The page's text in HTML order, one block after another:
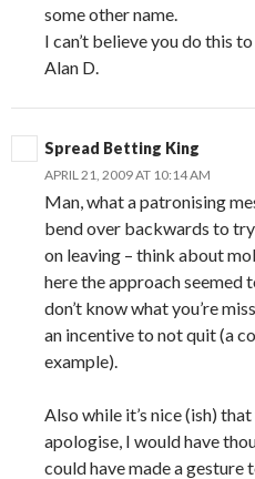
some other name.
I can’t believe you do this
Alan D.
Spread Betting King
APRIL 21, 2009 AT 10:14 AM
Man, what a patronising
bend over backwards to
on leaving – think about
here the approach seemed
don’t know what you’re
an incentive to not quit (a
example).
Also while it’s nice (ish)
apologise, I would have
could have made a